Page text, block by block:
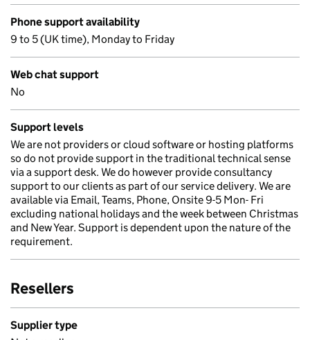
Phone support availability
9 to 5 (UK time), Monday to Friday
Web chat support
No
Support levels
We are not providers or cloud software or hosting platforms
so do not provide support in the traditional technical sense
via a support desk. We do however provide consultancy
support to our clients as part of our service delivery. We are
available via Email, Teams, Phone, Onsite 9-5 Mon- Fri
excluding national holidays and the week between Christmas
and New Year. Support is dependent upon the nature of the
requirement.
Resellers
Supplier type